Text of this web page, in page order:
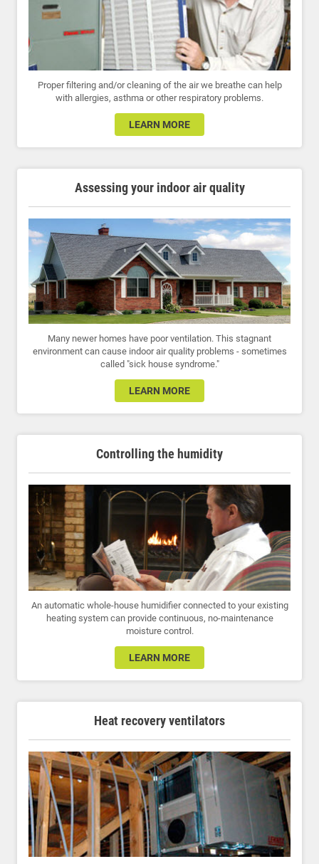
Proper filtering and/or cleaning of the air we breathe can help
with allergies, asthma or other respiratory problems.
LEARN MORE
Assessing your indoor air quality
Many newer homes have poor ventilation. This stagnant
environment can cause indoor air quality problems - sometimes
called "sick house syndrome."
LEARN MORE
Controlling the humidity
An automatic whole-house humidifier connected to your existing
heating system can provide continuous, no-maintenance
moisture control.
LEARN MORE
Heat recovery ventilators